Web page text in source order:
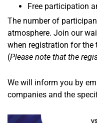
Free participation
The number of
atmosphere. Join our
when registration for the
(Please note that the
We will inform you by
companies and the